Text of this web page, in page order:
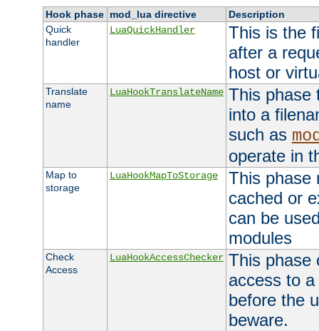
Hook phase mod_lua directive
Description
Quick
handler
LuaQuickHandler
This is the
after a
host or
Translate
name
LuaHookTranslateName This phase
into a
such as
operate in
Map to
storage
LuaHookMapToStorage
This phase
cached or
can be
modules
Check
Access
LuaHookAccessChecker This phase
access to
before the
beware.